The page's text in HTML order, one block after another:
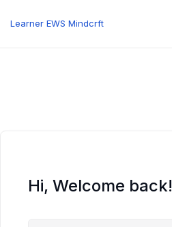
Learner EWS Mindcrft
Hi, Welcome back!